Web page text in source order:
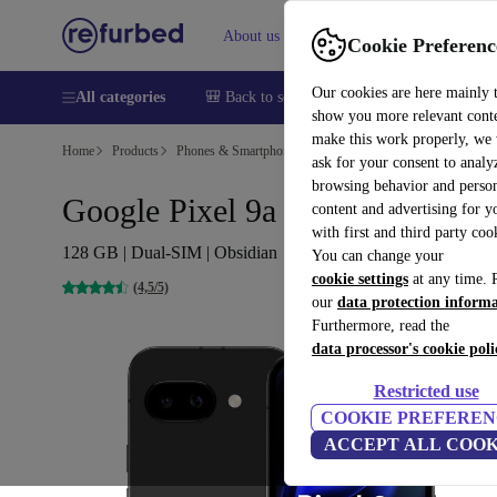
Cookie
Our cookies are here mainly
show you more relevant
make this work properly, we
ask for your consent to
browsing behavior and
content and advertising for
with first and third party
You can change your
cookie settings at any time.
our data protection
Furthermore, read the
data processor's cookie
Restricted use
COOKIE
ACCEPT ALL
About us Sell Help
All categories 🎒 Back to school Smartphones Laptops
Home Products Phones & Smartphones Google Pixel Phones
Google Pixel 9a
128 GB | Dual-SIM | Obsidian
(4,5/5)